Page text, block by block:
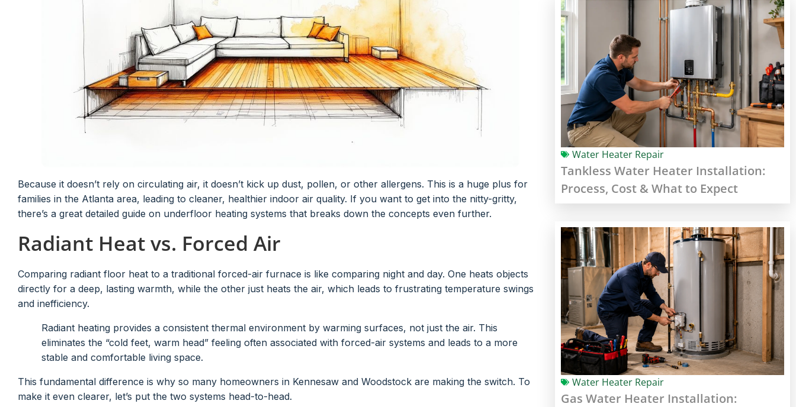
Because it doesn’t rely on circulating air, it doesn’t kick up dust, pollen, or other allergens. This is a huge plus for
families in the Atlanta area, leading to cleaner, healthier indoor air quality. If you want to get into the nitty-gritty,
there’s a great detailed guide on underfloor heating systems that breaks down the concepts even further.
Radiant Heat vs. Forced Air
Comparing radiant floor heat to a traditional forced-air furnace is like comparing night and day. One heats objects
directly for a deep, lasting warmth, while the other just heats the air, which leads to frustrating temperature swings
and inefficiency.
Radiant heating provides a consistent thermal environment by warming surfaces, not just the air. This
eliminates the “cold feet, warm head” feeling often associated with forced-air systems and leads to a more
stable and comfortable living space.
This fundamental difference is why so many homeowners in Kennesaw and Woodstock are making the switch. To
make it even clearer, let’s put the two systems head-to-head.
Water Heater Repair
Tankless Water Heater Installation:
Process, Cost & What to Expect
Water Heater Repair
Gas Water Heater Installation: